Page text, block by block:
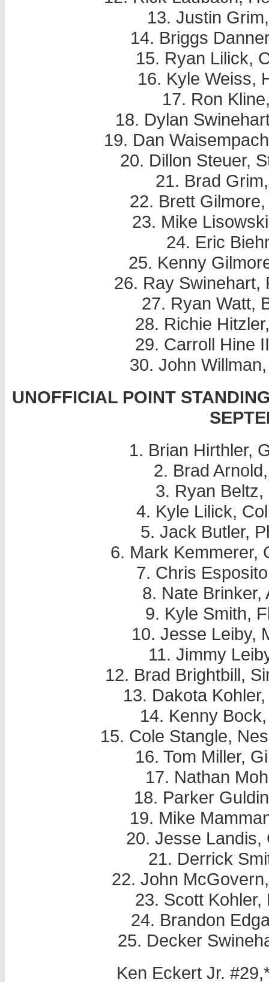
13. Justin
14. Briggs
15. Ryan Lilick,
16. Kyle Weiss,
17. Ron
18. Dylan
19. Dan
20. Dillon Steuer,
21. Brad
22. Brett
23. Mike
24. Eric
25. Kenny
26. Ray Swinehart,
27. Ryan Watt,
28. Richie
29. Carroll Hine
30. John
UNOFFICIAL POINT
1. Brian Hirthler,
2. Brad
3. Ryan Beltz,
4. Kyle Lilick,
5. Jack Butler,
6. Mark Kemmerer,
7. Chris
8. Nate Brinker,
9. Kyle Smith,
10. Jesse Leiby,
11. Jimmy
12. Brad Brightbill,
13. Dakota
14. Kenny
15. Cole Stangle,
16. Tom Miller,
17. Nathan
18. Parker
19. Mike
20. Jesse Landis,
21. Derrick
22. John
23. Scott Kohler,
24. Brandon
25. Decker
Ken Eckert Jr.